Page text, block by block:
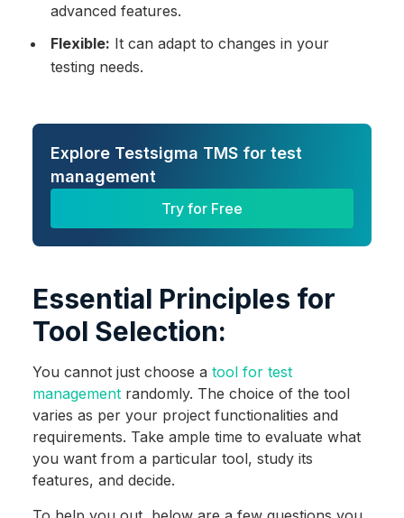
advanced features.
Flexible: It can adapt to changes in your
testing needs.
Explore Testsigma TMS for test
management
Try for Free
Essential Principles for
Tool Selection:
You cannot just choose a tool for test
managementrandomly. The choice of the tool
varies as per your project functionalities and
requirements. Take ample time to evaluate what
you want from a particular tool, study its
features, and decide.